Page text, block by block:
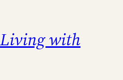
Living with